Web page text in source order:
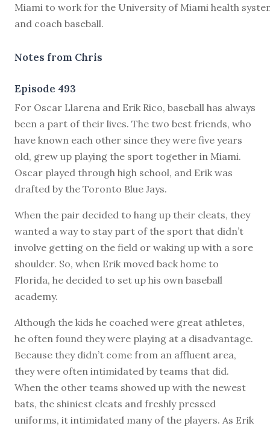
Miami to work for the University of Miami health
and coach baseball.
Notes from Chris
Episode 493
For Oscar Llarena and Erik Rico, baseball has always
been a part of their lives. The two best friends, who
have known each other since they were five years
old, grew up playing the sport together in Miami.
Oscar played through high school, and Erik was
drafted by the Toronto Blue Jays.
When the pair decided to hang up their cleats, they
wanted a way to stay part of the sport that didn’t
involve getting on the field or waking up with a sore
shoulder. So, when Erik moved back home to
Florida, he decided to set up his own baseball
academy.
Although the kids he coached were great athletes,
he often found they were playing at a disadvantage.
Because they didn’t come from an affluent area,
they were often intimidated by teams that did.
When the other teams showed up with the newest
bats, the shiniest cleats and freshly pressed
uniforms, it intimidated many of the players. As Erik